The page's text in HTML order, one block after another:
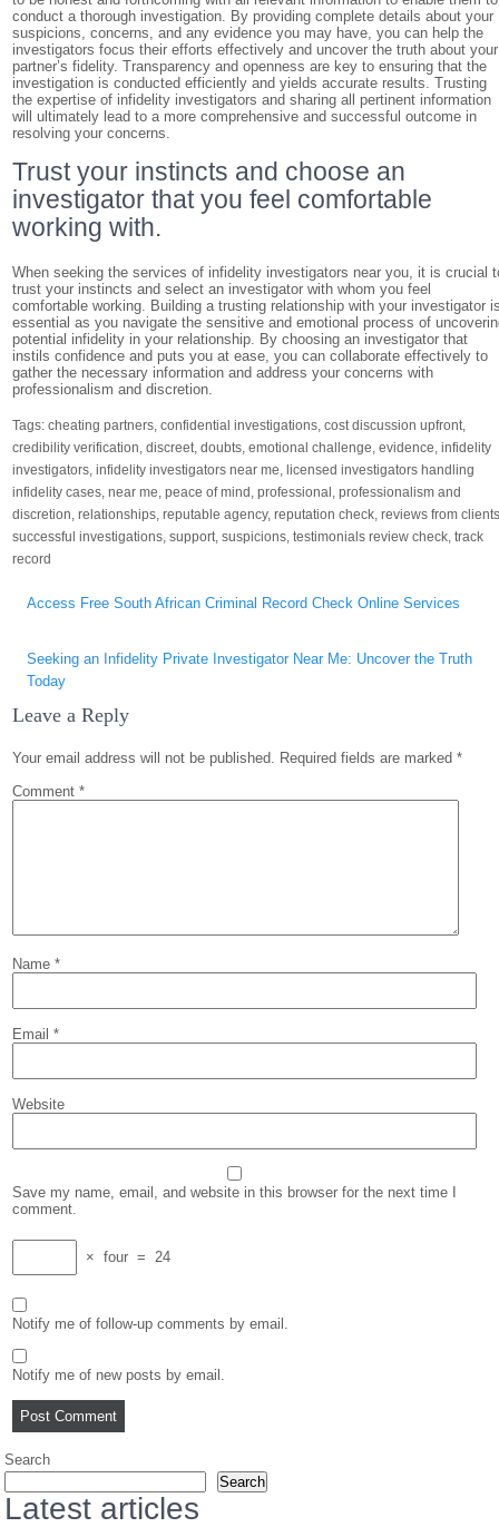
conduct a thorough investigation. By providing complete details about your
suspicions, concerns, and any evidence you may have, you can help the
investigators focus their efforts effectively and uncover the truth about your
partner’s fidelity. Transparency and openness are key to ensuring that the
investigation is conducted efficiently and yields accurate results. Trusting
the expertise of infidelity investigators and sharing all pertinent information
will ultimately lead to a more comprehensive and successful outcome in
resolving your concerns.
Trust your instincts and choose an
investigator that you feel comfortable
working with.
When seeking the services of infidelity investigators near you, it is crucial
trust your instincts and select an investigator with whom you feel
comfortable working. Building a trusting relationship with your investigator
essential as you navigate the sensitive and emotional process of
potential infidelity in your relationship. By choosing an investigator that
instils confidence and puts you at ease, you can collaborate effectively to
gather the necessary information and address your concerns with
professionalism and discretion.
Tags:cheating partners,confidential investigations,cost discussion upfront,
credibility verification,discreet,doubts,emotional challenge,evidence,infidelity
investigators,infidelity investigators near me, licensed investigators handling
infidelity cases,near me,peace of mind ,professional ,professionalism and
discretion,relationships,reputable agency,reputation check,reviews from
successful investigations,support,suspicions,testimonials review check,track
record
navigation
Access Free South African Criminal Record Check Online Services
Seeking an Infidelity Private Investigator Near Me: Uncover the Truth
Today
Leave a Reply
Your email address will not be published. Required fields are marked*
Comment*
Name*
Email*
Website
Save my name, email, and website in this browser for the next time I
comment.
× four = 24
Notify me of follow-up comments by email.
Notify me of new posts by email.
Search
Search
Latest articles